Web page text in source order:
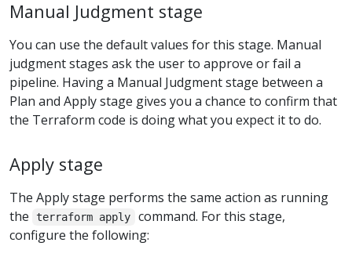
Manual Judgment stage
You can use the default values for this stage. Manual
judgment stages ask the user to approve or fail a
pipeline. Having a Manual Judgment stage between a
Plan and Apply stage gives you a chance to confirm that
the Terraform code is doing what you expect it to do.
Apply stage
The Apply stage performs the same action as running
the
terraform apply
command. For this stage,
configure the following: